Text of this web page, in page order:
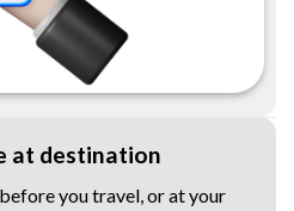
at destination
you travel, or at your